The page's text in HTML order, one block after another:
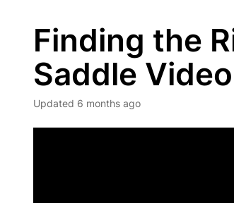
Finding the
Saddle
Updated 6 months ago